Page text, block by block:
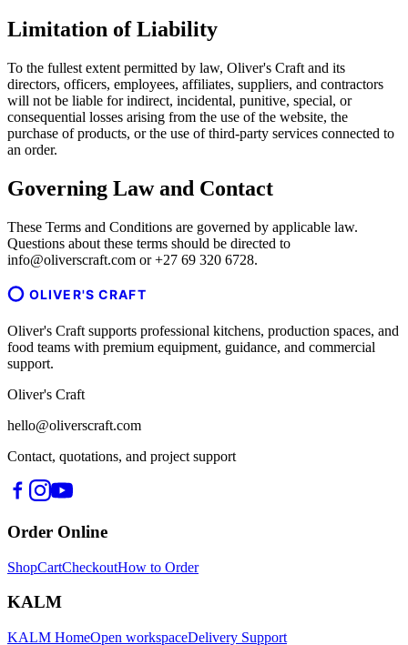
Limitation of Liability
To the fullest extent permitted by law, Oliver's Craft and its
directors, officers, employees, affiliates, suppliers, and contractors
will not be liable for indirect, incidental, punitive, special, or
consequential losses arising from the use of the website, the
purchase of products, or the use of third-party services connected to
an order.
Governing Law and Contact
These Terms and Conditions are governed by applicable law.
Questions about these terms should be directed to
info@oliverscraft.com or +27 69 320 6728.
OLIVER'S CRAFT
Oliver's Craft supports professional kitchens, production spaces, and
food teams with premium equipment, guidance, and commercial
support.
Oliver's Craft
hello@oliverscraft.com
Contact, quotations, and project support
Order Online
ShopCartCheckoutHow to Order
KALM
KALM HomeOpen workspaceDelivery Support